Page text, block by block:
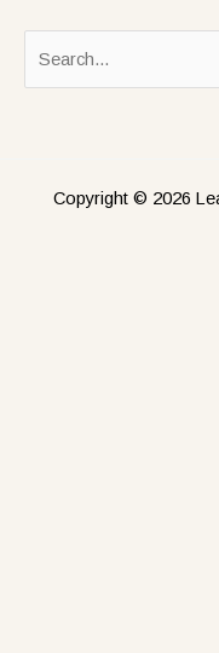
Copyright © 2026